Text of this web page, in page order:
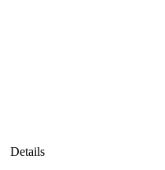
Details